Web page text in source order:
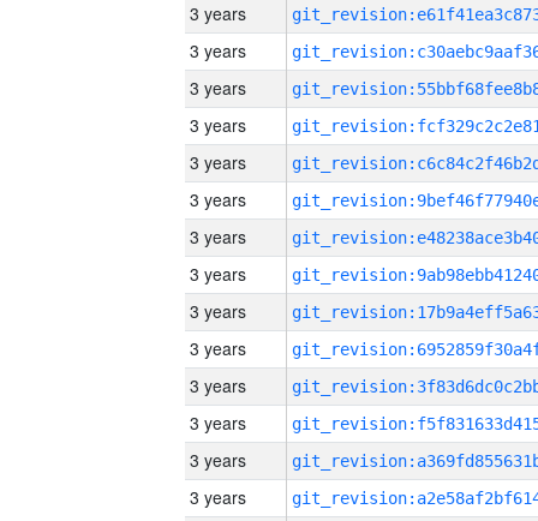
3 years
3 years
3 years
3 years
3 years
3 years
3 years
3 years
3 years
3 years
3 years
3 years
3 years
3 years